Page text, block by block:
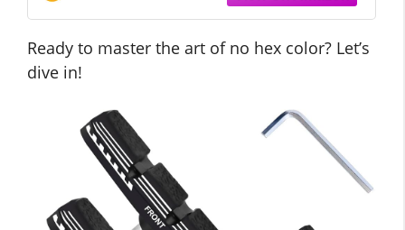
Ready to master the art of no hex color? Let’s
dive in!